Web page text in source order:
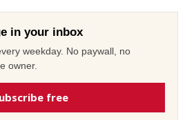
in your inbox
weekday. No paywall, no
owner.
free